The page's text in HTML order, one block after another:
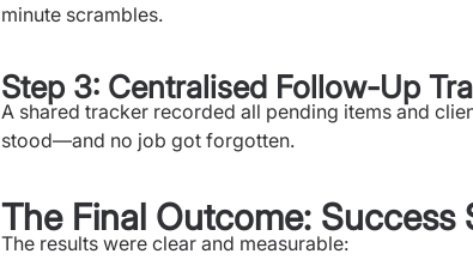
minute scrambles.
Step 3: Centralised Follow-Up
A shared tracker recorded all pending items and
stood—and no job got forgotten.
The Final Outcome: Success
The results were clear and measurable: